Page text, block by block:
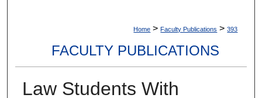
Home > Faculty Publications > 393
FACULTY PUBLICATIONS
Law Students With